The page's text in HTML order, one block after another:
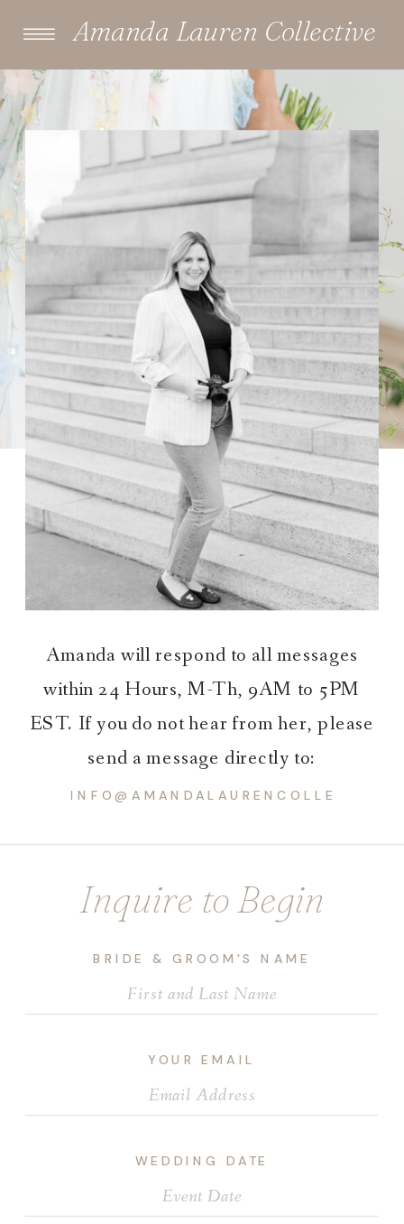
Amanda Lauren Collective
WEDDING DATE
YOUR EMAIL
BRIDE & GROOM'S NAME
Inquire to Begin
Amanda will respond to all messages
within 24 Hours, M-Th, 9AM to 5PM
EST. If you do not hear from her, please
send a message directly to: